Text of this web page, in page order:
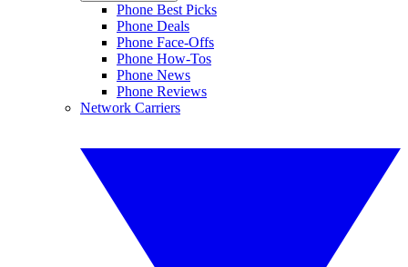
Phone Best Picks
Phone Deals
Phone Face-Offs
Phone How-Tos
Phone News
Phone Reviews
Network Carriers